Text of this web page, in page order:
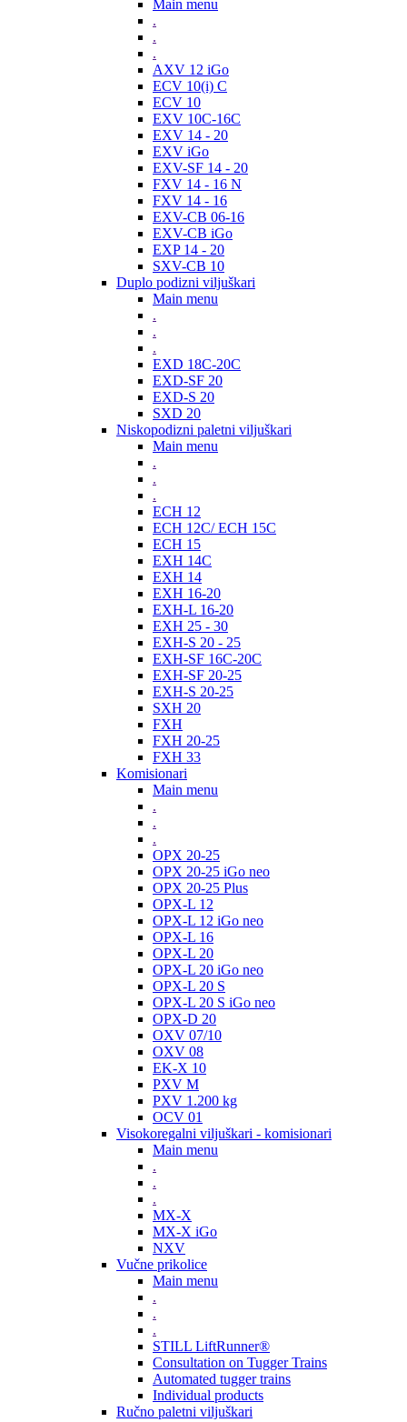
Main menu
.
.
.
AXV 12 iGo
ECV 10(i) C
ECV 10
EXV 10C-16C
EXV 14 - 20
EXV iGo
EXV-SF 14 - 20
FXV 14 - 16 N
FXV 14 - 16
EXV-CB 06-16
EXV-CB iGo
EXP 14 - 20
SXV-CB 10
Duplo podizni viljuškari
Main menu
.
.
.
EXD 18C-20C
EXD-SF 20
EXD-S 20
SXD 20
Niskopodizni paletni viljuškari
Main menu
.
.
.
ECH 12
ECH 12C/ ECH 15C
ECH 15
EXH 14C
EXH 14
EXH 16-20
EXH-L 16-20
EXH 25 - 30
EXH-S 20 - 25
EXH-SF 16C-20C
EXH-SF 20-25
EXH-S 20-25
SXH 20
FXH
FXH 20-25
FXH 33
Komisionari
Main menu
.
.
.
OPX 20-25
OPX 20-25 iGo neo
OPX 20-25 Plus
OPX-L 12
OPX-L 12 iGo neo
OPX-L 16
OPX-L 20
OPX-L 20 iGo neo
OPX-L 20 S
OPX-L 20 S iGo neo
OPX-D 20
OXV 07/10
OXV 08
EK-X 10
PXV M
PXV 1.200 kg
OCV 01
Visokoregalni viljuškari - komisionari
Main menu
.
.
.
MX-X
MX-X iGo
NXV
Vučne prikolice
Main menu
.
.
.
STILL LiftRunner®
Consultation on Tugger Trains
Automated tugger trains
Individual products
Ručno paletni viljuškari